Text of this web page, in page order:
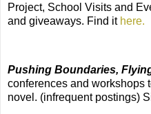
Project, School Visits and
and giveaways. Find it here.
Pushing Boundaries,
conferences and workshops
novel. (infrequent postings)